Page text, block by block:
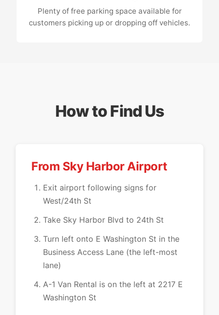
Plenty of free parking space available for
customers picking up or dropping off vehicles.
How to Find Us
From Sky Harbor Airport
Exit airport following signs for
West/24th St
Take Sky Harbor Blvd to 24th St
Turn left onto E Washington St in the
Business Access Lane (the left-most
lane)
A-1 Van Rental is on the left at 2217 E
Washington St